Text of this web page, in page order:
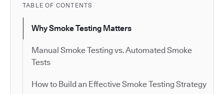
TABLE OF CONTENTS
Why Smoke Testing Matters
Manual Smoke Testing vs. Automated Smoke
Tests
How to Build an Effective Smoke Testing Strategy